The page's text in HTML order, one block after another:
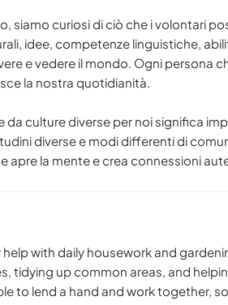
siamo curiosi di ciò che i volontari
idee, competenze linguistiche,
e vedere il mondo. Ogni persona
la nostra quotidianità.
da culture diverse per noi significa
diverse e modi differenti di
apre la mente e crea connessioni
with daily housework and
tidying up common areas, and
to lend a hand and work together,